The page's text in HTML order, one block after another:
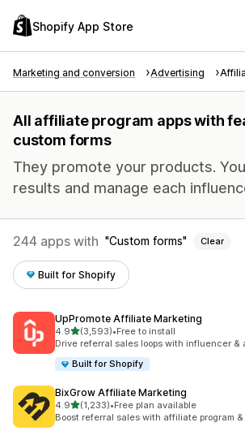
Shopify App Store
Marketing and conversion Advertising
All affiliate program apps with
custom forms
They promote your products.
results and manage each
244 apps with Custom forms Clear
Built for Shopify
UpPromote Affiliate Marketing
4.9out of 5 stars
(3,593)
3593 total reviews
•Free to install
Drive referral sales loops with influencer &
Built for Shopify
BixGrow Affiliate Marketing
4.9out of 5 stars
(1,233)
1233 total reviews
•Free plan available
Boost referral sales with affiliate program